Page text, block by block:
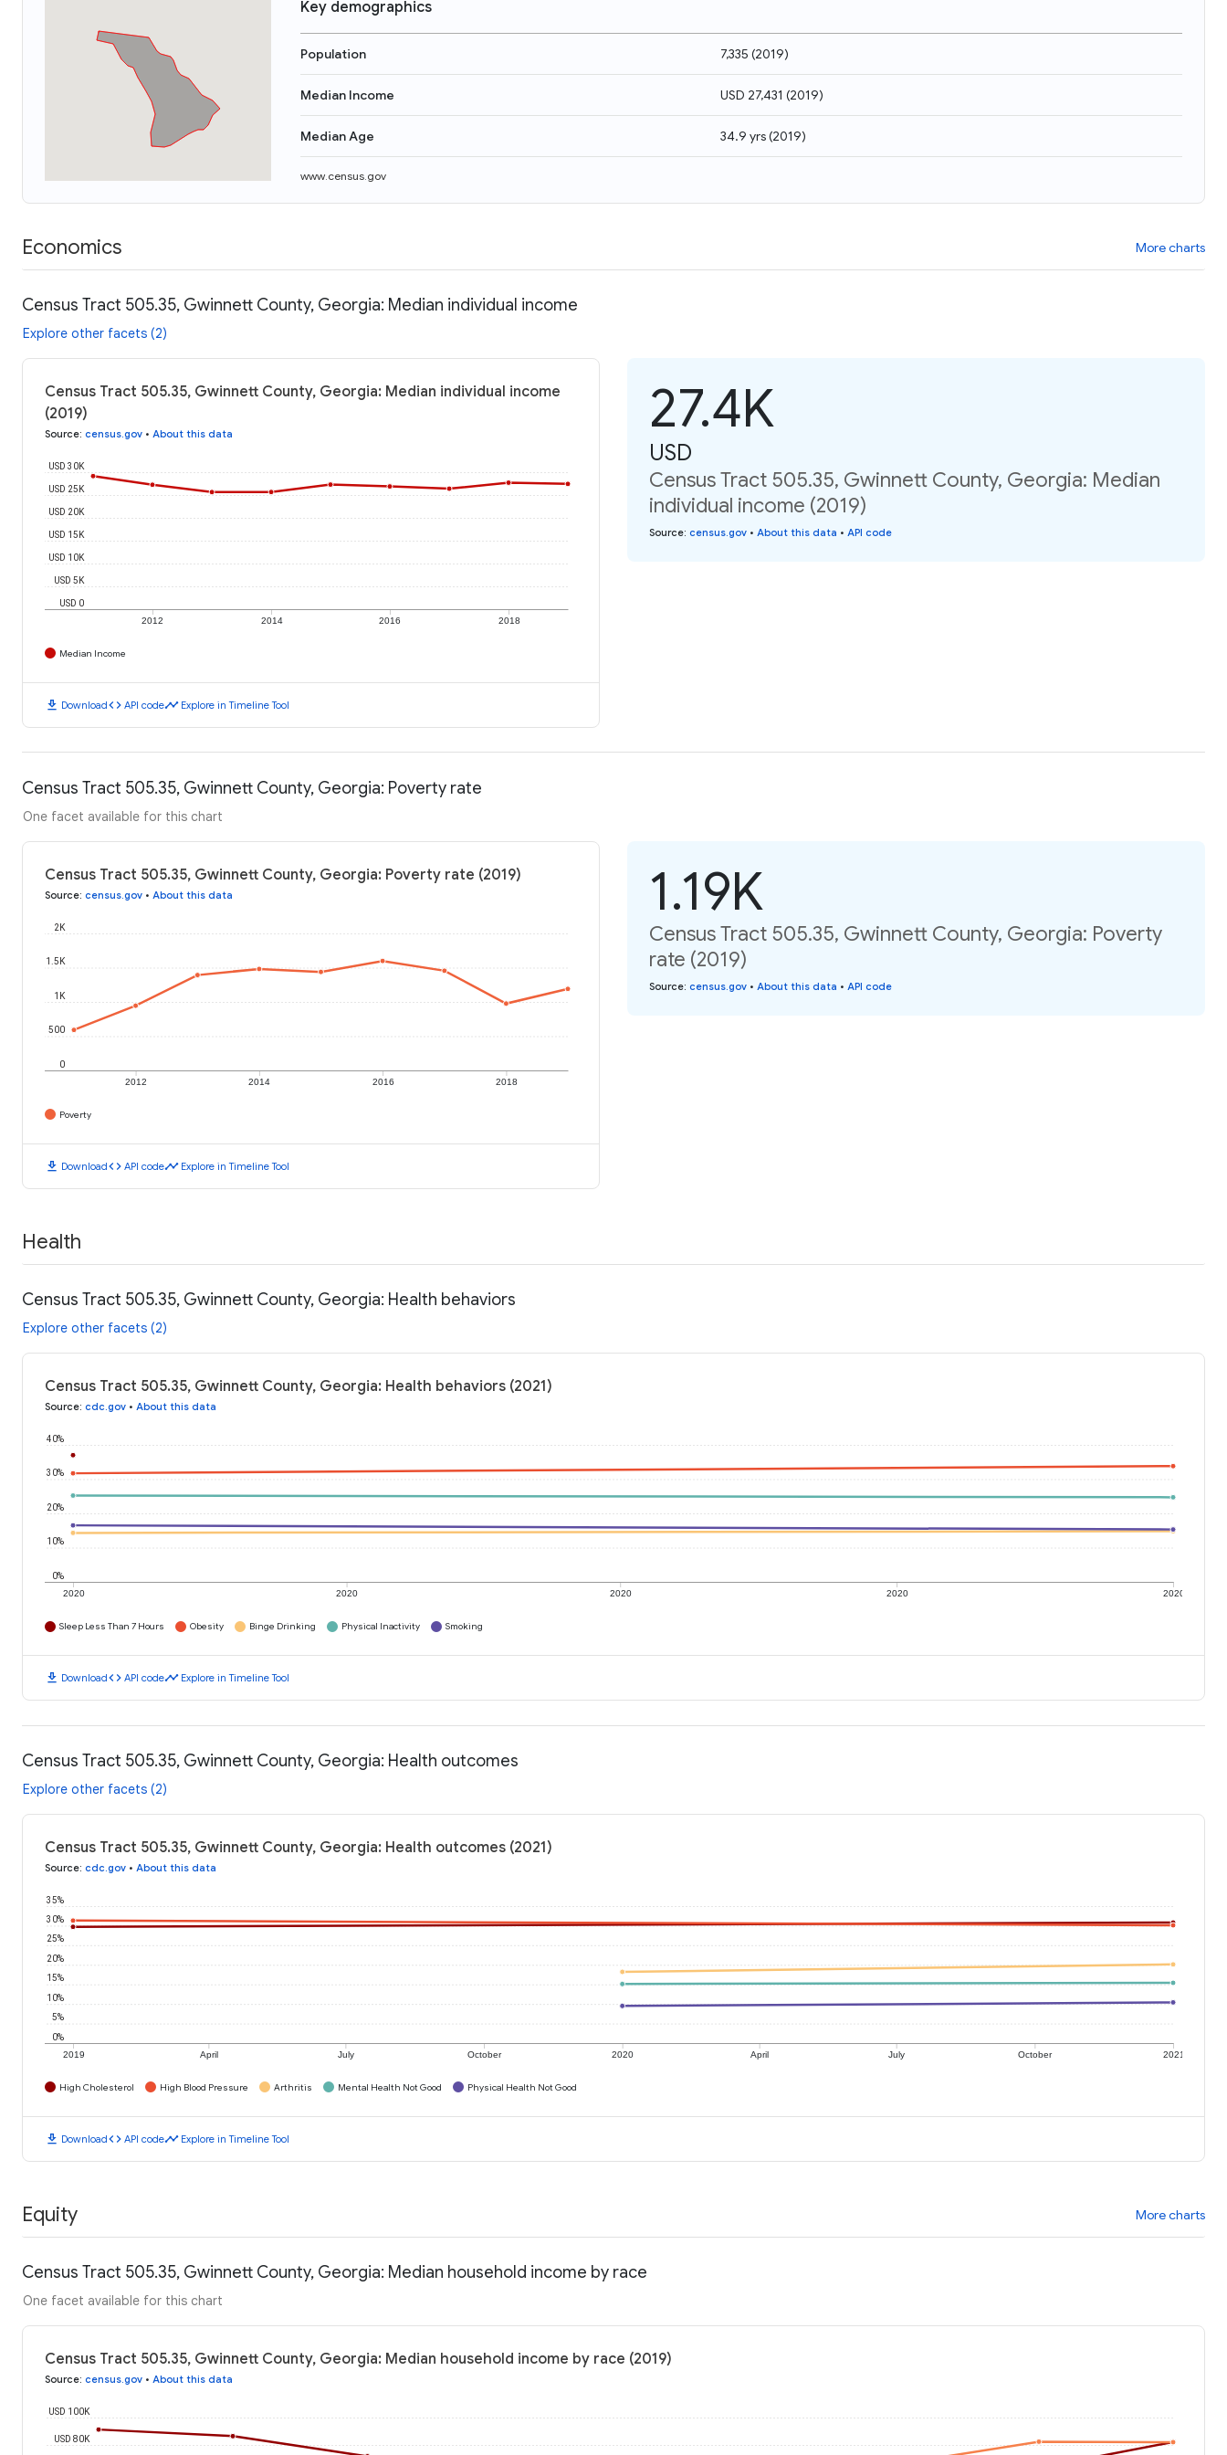
Key demographics
Population 7,335 (2019)
Median Income USD 27,431 (2019)
Median Age 34.9 yrs(2019)
www.census.gov
Economics More charts
Census Tract 505.35, Gwinnett County, Georgia: Median individual income
Explore other facets (2)
Census Tract 505.35, Gwinnett County, Georgia: Median individual income
(2019)
Source: census.gov • About this data
2012 2014 2016 2018
USD 0
USD 5K
USD 10K
USD 15K
USD 20K
USD 25K
USD 30K
Median Income
download Downloadcode API codetimeline Explore in Timeline Tool
27.4K
USD
Census Tract 505.35, Gwinnett County, Georgia: Median
individual income (2019)
Source: census.gov • About this data • API code
Census Tract 505.35, Gwinnett County, Georgia: Poverty rate
One facet available for this chart
Census Tract 505.35, Gwinnett County, Georgia: Poverty rate (2019)
Source: census.gov • About this data
2012 2014 2016 2018
0
500
1K
1.5K
2K
Poverty
download Downloadcode API codetimeline Explore in Timeline Tool
1.19K
Census Tract 505.35, Gwinnett County, Georgia: Poverty
rate (2019)
Source: census.gov • About this data • API code
Health
Census Tract 505.35, Gwinnett County, Georgia: Health behaviors
Explore other facets (2)
Census Tract 505.35, Gwinnett County, Georgia: Health behaviors (2021)
Source: cdc.gov • About this data
2020 2020 2020 2020 2020
0%
10%
20%
30%
40%
Sleep Less Than 7 Hours Obesity Binge Drinking Physical Inactivity Smoking
download Downloadcode API codetimeline Explore in Timeline Tool
Census Tract 505.35, Gwinnett County, Georgia: Health outcomes
Explore other facets (2)
Census Tract 505.35, Gwinnett County, Georgia: Health outcomes (2021)
Source: cdc.gov • About this data
2019 April July October 2020 April July October 2021
0%
5%
10%
15%
20%
25%
30%
35%
High Cholesterol High Blood Pressure Arthritis Mental Health Not Good Physical Health Not Good
download Downloadcode API codetimeline Explore in Timeline Tool
Equity More charts
Census Tract 505.35, Gwinnett County, Georgia: Median household income by race
One facet available for this chart
Census Tract 505.35, Gwinnett County, Georgia: Median household income by race (2019)
Source: census.gov • About this data
USD 80K
USD 100K